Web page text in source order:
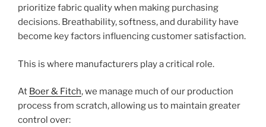
prioritize fabric quality when making purchasing
decisions. Breathability, softness, and durability have
become key factors influencing customer satisfaction.
This is where manufacturers play a critical role.
At Boer & Fitch, we manage much of our production
process from scratch, allowing us to maintain greater
control over: